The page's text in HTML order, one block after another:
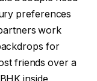
preferences
work
for
friends over a
inside